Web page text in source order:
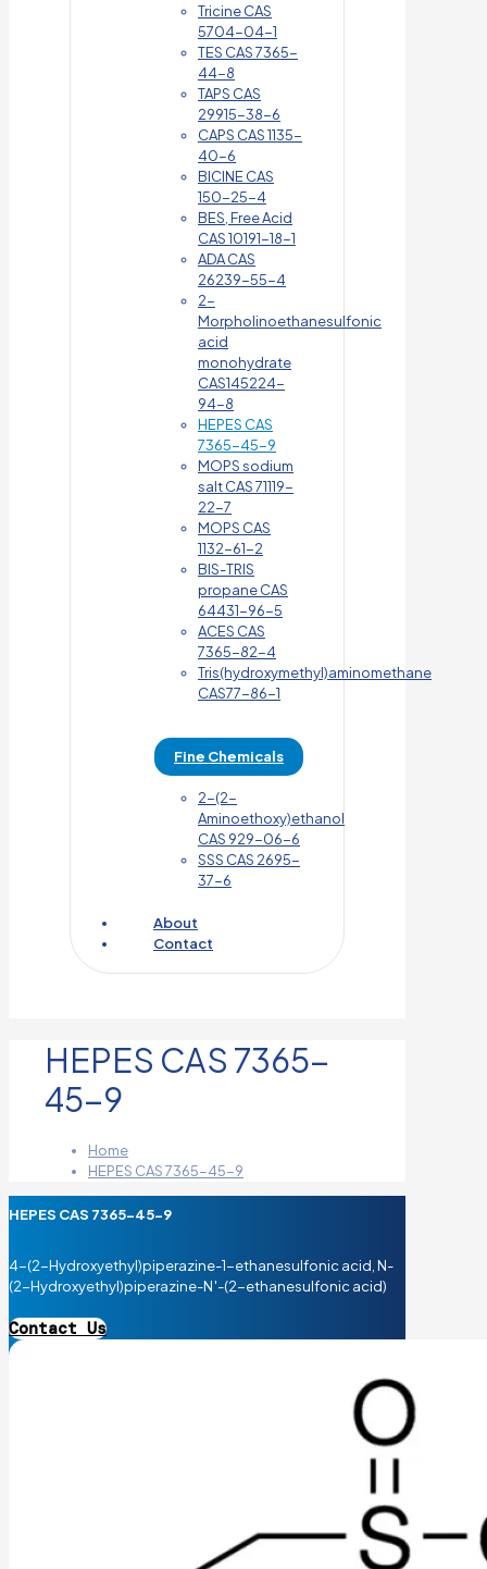
Tricine CAS
5704-04-1
TES CAS 7365-
44-8
TAPS CAS
29915-38-6
CAPS CAS 1135-
40-6
BICINE CAS
150-25-4
BES, Free Acid
CAS 10191-18-1
ADA CAS
26239-55-4
2-
Morpholinoethanesulfonic
acid
monohydrate
CAS145224-
94-8
HEPES CAS
7365-45-9
MOPS sodium
salt CAS 71119-
22-7
MOPS CAS
1132-61-2
BIS-TRIS
propane CAS
64431-96-5
ACES CAS
7365-82-4
Tris(hydroxymethyl)aminomethane
CAS77-86-1
Fine Chemicals
2-(2-
Aminoethoxy)ethanol
CAS 929-06-6
SSS CAS 2695-
37-6
About
Contact
HEPES CAS 7365-
45-9
Home
HEPES CAS 7365-45-9
HEPES CAS 7365-45-9
4-(2-Hydroxyethyl)piperazine-1-ethanesulfonic acid, N-
(2-Hydroxyethyl)piperazine-N′-(2-ethanesulfonic acid)
Contact Us